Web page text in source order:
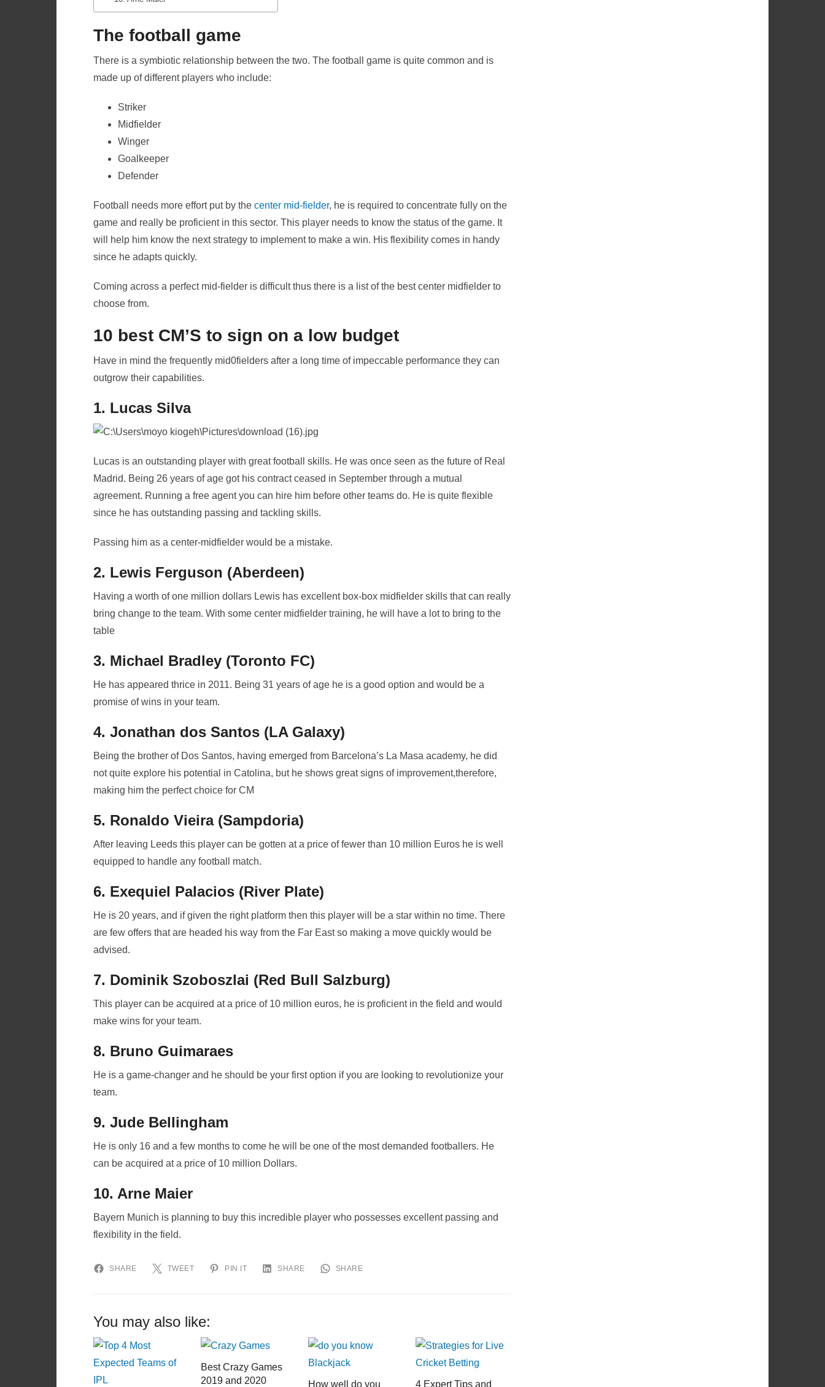
The football game
There is a symbiotic relationship between the two. The football game is quite common and is
made up of different players who include:
Striker
Midfielder
Winger
Goalkeeper
Defender
Football needs more effort put by the center mid-fielder, he is required to concentrate fully on the
game and really be proficient in this sector. This player needs to know the status of the game. It
will help him know the next strategy to implement to make a win. His flexibility comes in handy
since he adapts quickly.
Coming across a perfect mid-fielder is difficult thus there is a list of the best center midfielder to
choose from.
10 best CM’S to sign on a low budget
Have in mind the frequently mid0fielders after a long time of impeccable performance they can
outgrow their capabilities.
1. Lucas Silva
Lucas is an outstanding player with great football skills. He was once seen as the future of Real
Madrid. Being 26 years of age got his contract ceased in September through a mutual
agreement. Running a free agent you can hire him before other teams do. He is quite flexible
since he has outstanding passing and tackling skills.
Passing him as a center-midfielder would be a mistake.
2. Lewis Ferguson (Aberdeen)
Having a worth of one million dollars Lewis has excellent box-box midfielder skills that can really
bring change to the team. With some center midfielder training, he will have a lot to bring to the
table
3. Michael Bradley (Toronto FC)
He has appeared thrice in 2011. Being 31 years of age he is a good option and would be a
promise of wins in your team.
4. Jonathan dos Santos (LA Galaxy)
Being the brother of Dos Santos, having emerged from Barcelona’s La Masa academy, he did
not quite explore his potential in Catolina, but he shows great signs of improvement,therefore,
making him the perfect choice for CM
5. Ronaldo Vieira (Sampdoria)
After leaving Leeds this player can be gotten at a price of fewer than 10 million Euros he is well
equipped to handle any football match.
6. Exequiel Palacios (River Plate)
He is 20 years, and if given the right platform then this player will be a star within no time. There
are few offers that are headed his way from the Far East so making a move quickly would be
advised.
7. Dominik Szoboszlai (Red Bull Salzburg)
This player can be acquired at a price of 10 million euros, he is proficient in the field and would
make wins for your team.
8. Bruno Guimaraes
He is a game-changer and he should be your first option if you are looking to revolutionize your
team.
9. Jude Bellingham
He is only 16 and a few months to come he will be one of the most demanded footballers. He
can be acquired at a price of 10 million Dollars.
10. Arne Maier
Bayern Munich is planning to buy this incredible player who possesses excellent passing and
flexibility in the field.
SHARE TWEET PIN IT SHARE SHARE
You may also like:
Best Crazy Games
2019 and 2020
How well do you 4 Expert Tips and